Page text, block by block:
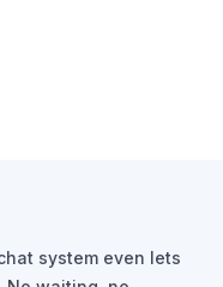
system even lets